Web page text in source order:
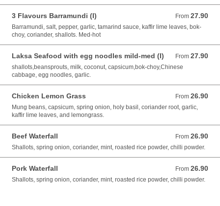
3 Flavours Barramundi (I) From 27.90
From 27.90 AUD
Barramundi, salt, pepper, garlic, tamarind sauce, kaffir lime leaves, bok-
choy, coriander, shallots. Med-hot
Laksa Seafood with egg noodles mild-med (I) From 27.90
From 27.90 AUD
shallots,beansprouts, milk, coconut, capsicum,bok-choy,Chinese
cabbage, egg noodles, garlic.
Chicken Lemon Grass From 26.90
From 26.90 AUD
Mung beans, capsicum, spring onion, holy basil, coriander root, garlic,
kaffir lime leaves, and lemongrass.
Beef Waterfall From 26.90
From 26.90 AUD
Shallots, spring onion, coriander, mint, roasted rice powder, chilli powder.
Pork Waterfall From 26.90
From 26.90 AUD
Shallots, spring onion, coriander, mint, roasted rice powder, chilli powder.